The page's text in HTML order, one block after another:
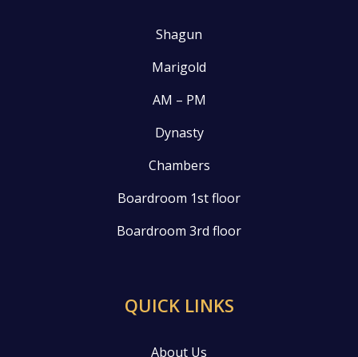
Shagun
Marigold
AM – PM
Dynasty
Chambers
Boardroom 1st floor
Boardroom 3rd floor
QUICK LINKS
About Us